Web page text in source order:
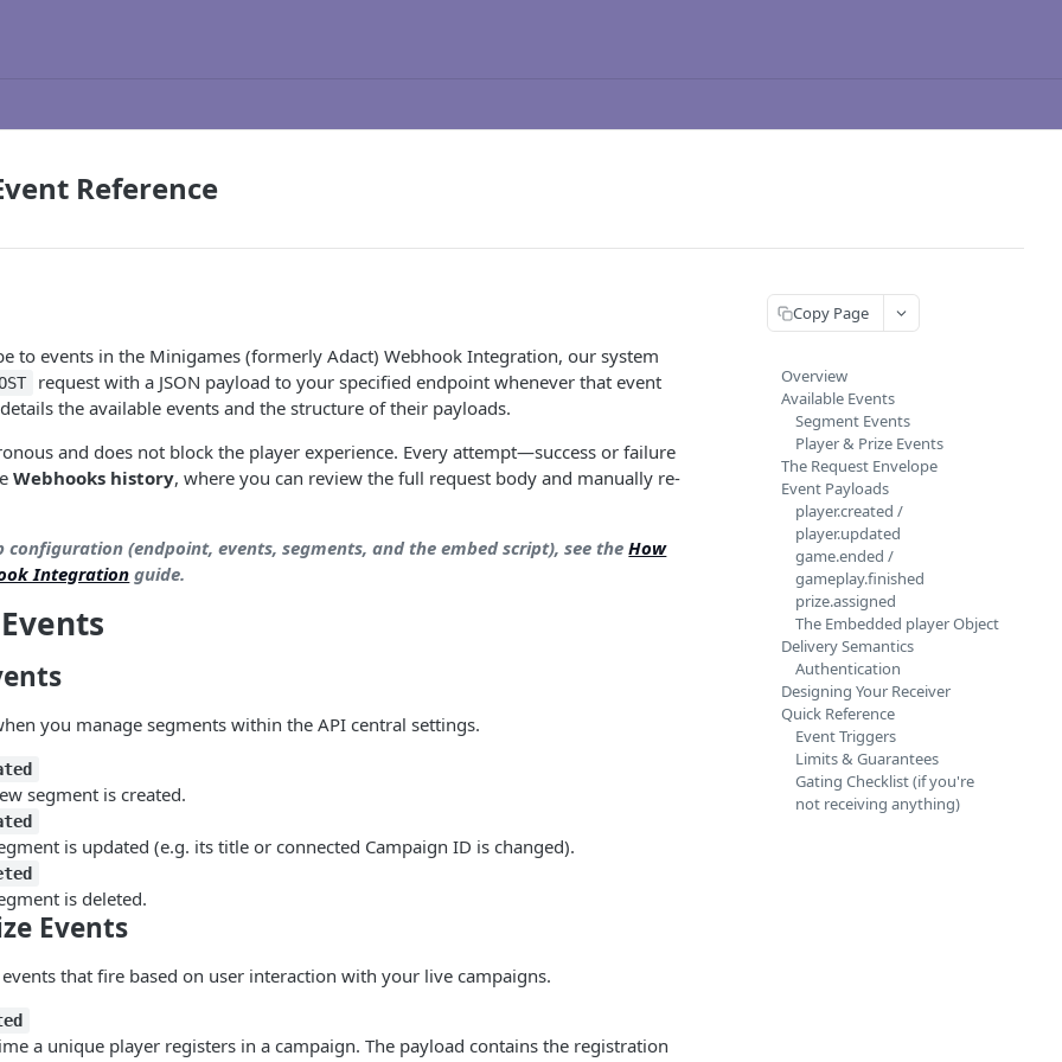
Reference
to events in the Minigames (formerly Adact) Webhook Integration, our system
request with a JSON payload to your specified endpoint whenever that event
the available events and the structure of their payloads.
and does not block the player experience. Every attempt—success or failure
Webhooks history, where you can review the full request body and manually re-
configuration (endpoint, events, segments, and the embed script), see theHow
Integration guide.
you manage segments within the API central settings.
segment is created.
is updated (e.g. its title or connected Campaign ID is changed).
is deleted.
Events
events that fire based on user interaction with your live campaigns.
a unique player registers in a campaign. The payload contains the registration
Copy Page
Overview
Available Events
Segment Events
Player & Prize Events
The Request Envelope
Event Payloads
player.created /
player.updated
game.ended /
gameplay.finished
prize.assigned
The Embedded player Object
Delivery Semantics
Authentication
Designing Your Receiver
Quick Reference
Event Triggers
Limits & Guarantees
Gating Checklist (if you're
not receiving anything)